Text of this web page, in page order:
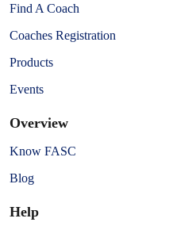
Find A Coach
Coaches Registration
Products
Events
Overview
Know FASC
Blog
Help